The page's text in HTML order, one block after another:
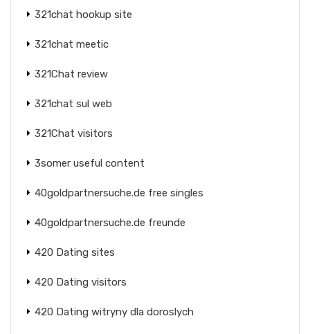
321chat hookup site
321chat meetic
321Chat review
321chat sul web
321Chat visitors
3somer useful content
40goldpartnersuche.de free singles
40goldpartnersuche.de freunde
420 Dating sites
420 Dating visitors
420 Dating witryny dla doroslych